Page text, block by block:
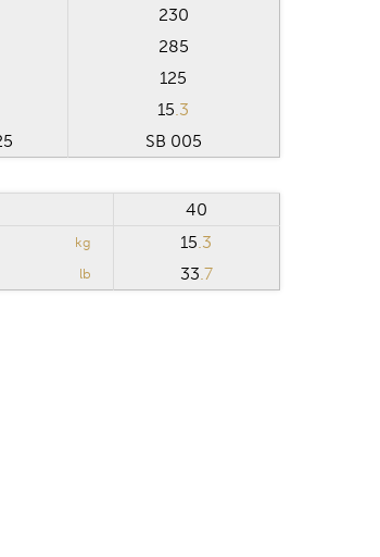
230
285
125
15 .3
SB 005
40
kg 15 .3
lb 33 .7